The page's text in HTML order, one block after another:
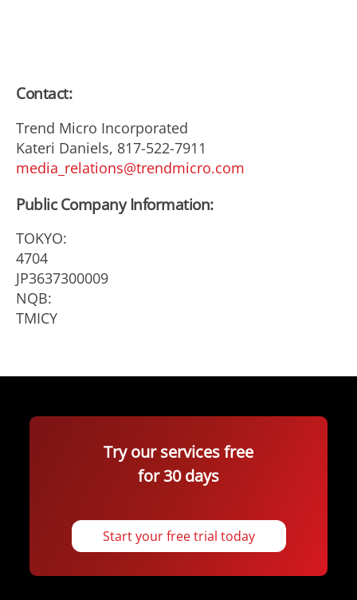
Contact:
Trend Micro Incorporated
Kateri Daniels, 817-522-7911
media_relations@trendmicro.com
Public Company Information:
TOKYO:
4704
JP3637300009
NQB:
TMICY
Try our services free
for 30 days
Start your free trial today